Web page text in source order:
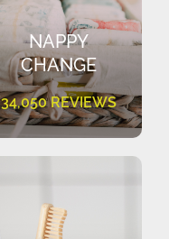
NAPPY
CHANGE
34,050 REVIEWS